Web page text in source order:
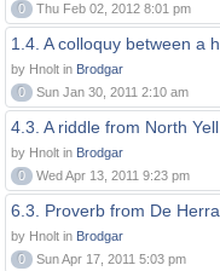
0
Thu Feb 02, 2012 8:01 pm
1.4. A colloquy between a
by Hnolt in Brodgar
0
Sun Jan 30, 2011 2:10 am
4.3. A riddle from North
by Hnolt in Brodgar
0
Wed Apr 13, 2011 9:23 pm
6.3. Proverb from De
by Hnolt in Brodgar
0
Sun Apr 17, 2011 5:03 pm